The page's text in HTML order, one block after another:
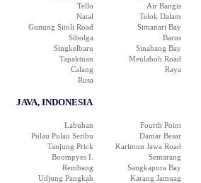
Tello
Air Bangis
Natal
Telok Dalam
Gunung Sitoli Road
Simanari Bay
Sibolga
Barus
Singkelbaru
Sinabang Bay
Tapaktuan
Meulaboh Road
Calang
Raya
Rusa
JAVA, INDONESIA
Labuhan
Fourth Point
Pulau Pulau Seribu
Damar Besar
Tanjung Prick
Karimun Jawa Road
Boompyes I.
Semarang
Rembang
Sangkapura Bay
Udjung Pangkah
Karang Jamuag